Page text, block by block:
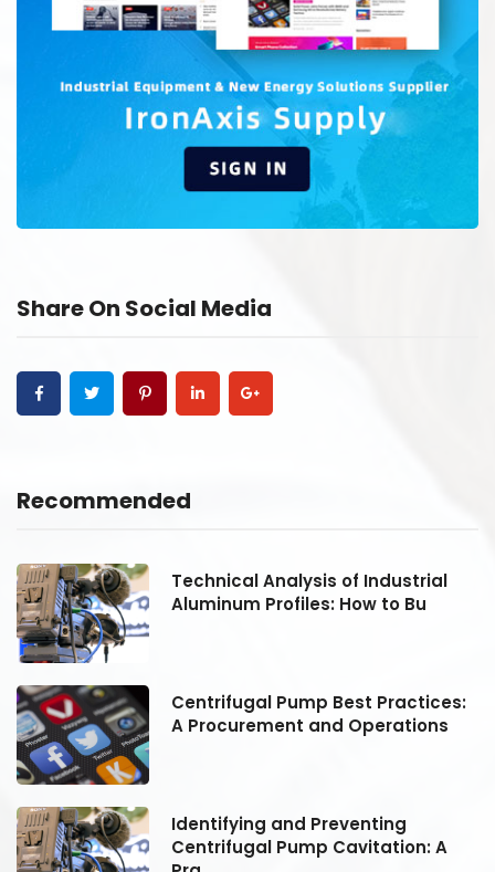
Share On Social Media
Recommended
Technical Analysis of Industrial
Aluminum Profiles: How to Bu
Centrifugal Pump Best Practices:
A Procurement and Operations
Identifying and Preventing
Centrifugal Pump Cavitation: A